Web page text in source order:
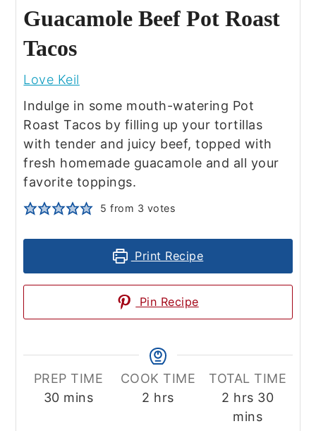
Guacamole Beef Pot Roast
Tacos
Love Keil
Indulge in some mouth-watering Pot
Roast Tacos by filling up your tortillas
with tender and juicy beef, topped with
fresh homemade guacamole and all your
favorite toppings.
5 from 3 votes
Print Recipe
Pin Recipe
PREP TIME
30minutes
mins
COOK TIME
2 hours
hrs
TOTAL TIME
2 hours
hrs 30
mins